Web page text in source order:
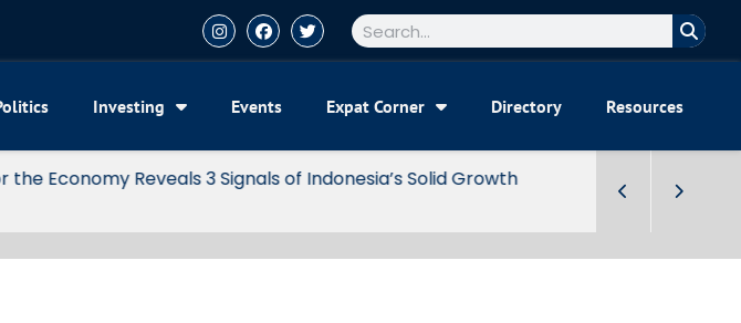
Investing Events Expat Corner Directory Resources
Solid Growth